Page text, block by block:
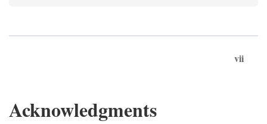
vii
Acknowledgments